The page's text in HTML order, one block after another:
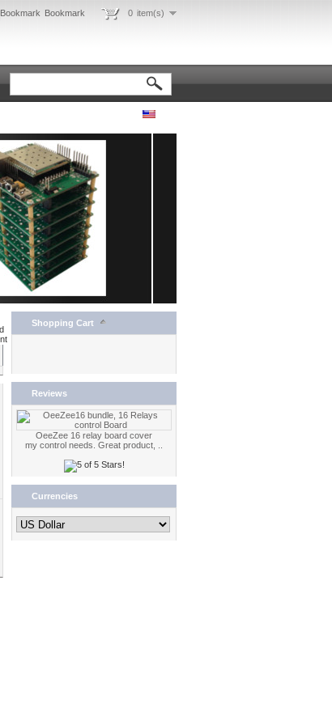
Bookmark 0 item(s)
Shopping Cart
Reviews
OeeZee 16 relay board cover
my control needs. Great product, ..
Currencies